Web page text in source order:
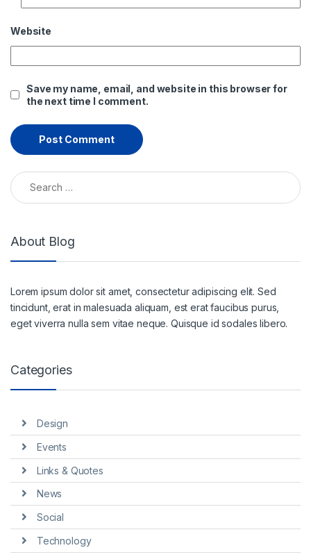
Website
Save my name, email, and website in this browser for
the next time I comment.
Search for:
About Blog
Lorem ipsum dolor sit amet, consectetur adipiscing elit. Sed
tincidunt, erat in malesuada aliquam, est erat faucibus purus,
eget viverra nulla sem vitae neque. Quisque id sodales libero.
Categories
Design
Events
Links & Quotes
News
Social
Technology